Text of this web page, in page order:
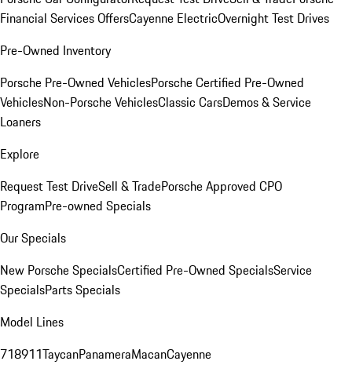
Financial Services OffersCayenne ElectricOvernight Test Drives
Pre-Owned Inventory
Porsche Pre-Owned VehiclesPorsche Certified Pre-Owned
VehiclesNon-Porsche VehiclesClassic CarsDemos & Service
Loaners
Explore
Request Test DriveSell & TradePorsche Approved CPO
ProgramPre-owned Specials
Our Specials
New Porsche SpecialsCertified Pre-Owned SpecialsService
SpecialsParts Specials
Model Lines
718911TaycanPanameraMacanCayenne